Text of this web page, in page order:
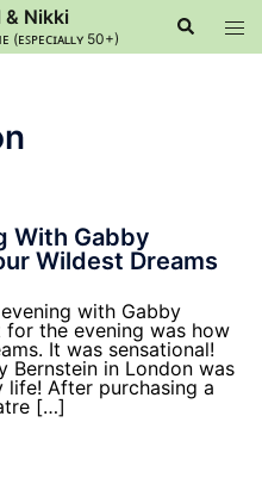
& Nikki
(ᴇꜱᴘᴇᴄɪᴀʟʟʏ 50+)
Search
With Gabby
Wildest Dreams
with Gabby
for the evening was how
It was sensational!
Bernstein in London was
After purchasing a
[…]